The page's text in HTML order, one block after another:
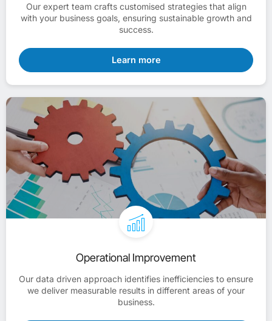
Our expert team crafts customised strategies that align
with your business goals, ensuring sustainable growth and
success.
Learn more
Operational Improvement
Our data driven approach identifies inefficiencies to ensure
we deliver measurable results in different areas of your
business.